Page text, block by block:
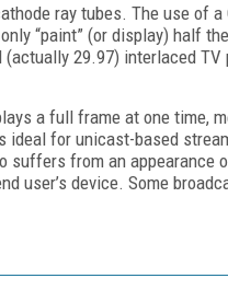
ray tubes. The use of a
“paint” (or display) half
29.97) interlaced
a full frame at one time,
ideal for unicast-based
suffers from an appearance
user’s device. Some